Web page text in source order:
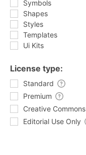
Symbols
Shapes
Styles
Templates
Ui Kits
License type:
Standard
Premium
Creative Commons
Editorial Use Only